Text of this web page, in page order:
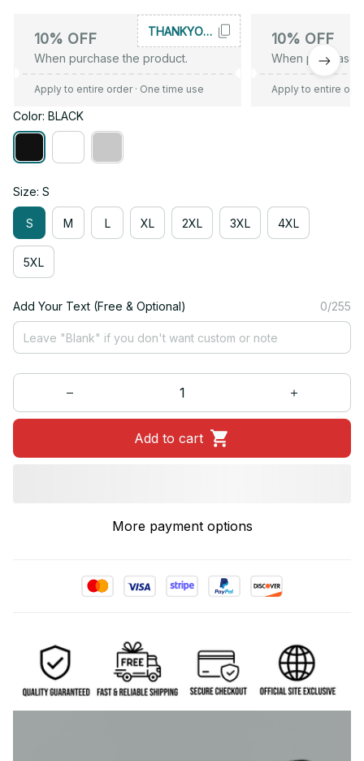
10% OFF
When purchase the product.
THANKYOU10
Apply to entire order· One time use
10% OFF
When purchase
Apply to entire
Color: BLACK
Size: S
S M L XL 2XL 3XL 4XL
5XL
Add Your Text (Free & Optional) 0/255
Add to cart
More payment options